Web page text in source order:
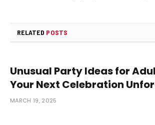
RELATED POSTS
Unusual Party Ideas for
Your Next Celebration
MARCH 19, 2025